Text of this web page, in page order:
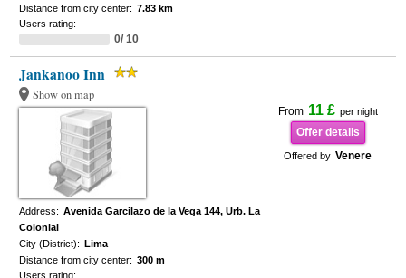
Distance from city center: 7.83 km
Users rating:
0/ 10
Jankanoo Inn
Show on map
From 11 £ per night
Offer details
Offered by Venere
Address: Avenida Garcilazo de la Vega 144, Urb. La
Colonial
City (District): Lima
Distance from city center: 300 m
Users rating: